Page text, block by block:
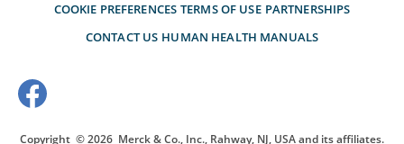
COOKIE PREFERENCES TERMS OF USE PARTNERSHIPS
CONTACT US HUMAN HEALTH MANUALS
Copyright © 2026 Merck & Co., Inc., Rahway, NJ, USA and its affiliates.